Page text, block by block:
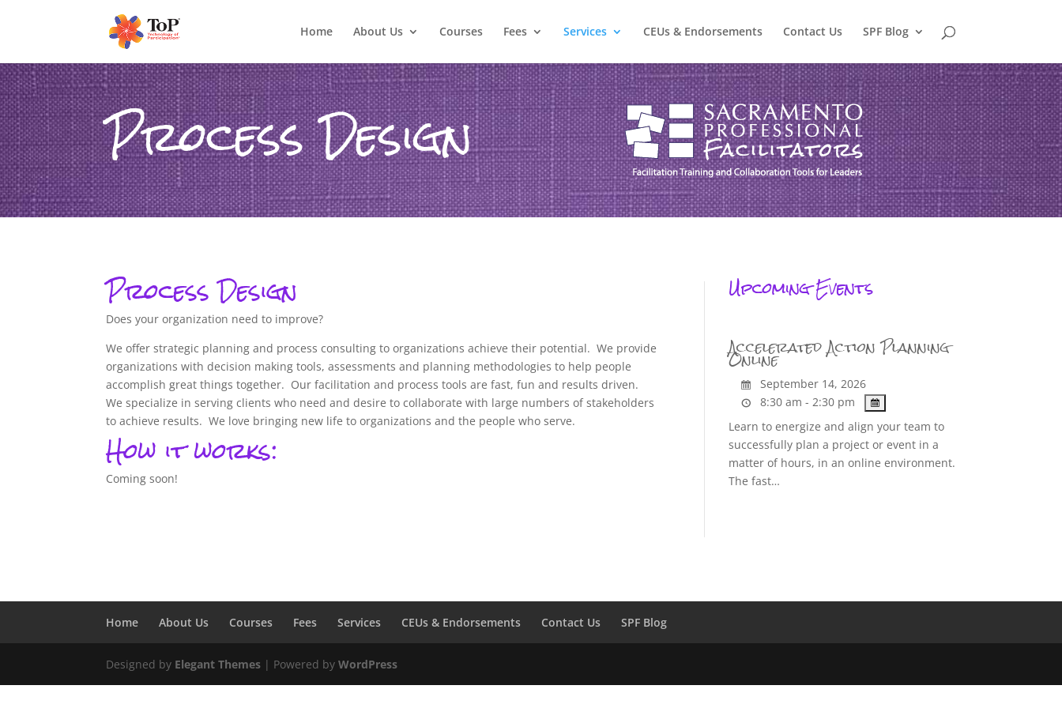
Home About Us Courses Fees Services CEUs & Endorsements Contact Us SPF Blog
Process Design
Process Design
Does your organization need to improve?
We offer strategic planning and process consulting to organizations achieve their potential. We provide
organizations with decision making tools, assessments and planning methodologies to help people
accomplish great things together. Our facilitation and process tools are fast, fun and results driven.
We specialize in serving clients who need and desire to collaborate with large numbers of stakeholders
to achieve results. We love bringing new life to organizations and the people who serve.
How it works:
Coming soon!
Upcoming Events
Accelerated Action Planning
Online
September 14, 2026
8:30 am - 2:30 pm
Learn to energize and align your team to
successfully plan a project or event in a
matter of hours, in an online environment.
The fast…
Home About Us Courses Fees Services CEUs & Endorsements Contact Us SPF Blog
Designed by Elegant Themes | Powered byWordPress